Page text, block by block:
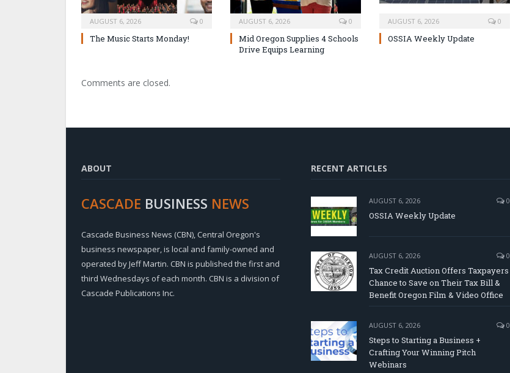
AUGUST 6, 2026 0
The Music Starts Monday!
AUGUST 6, 2026 0
Mid Oregon Supplies 4 Schools
Drive Equips Learning
AUGUST 6, 2026 0
OSSIA Weekly Update
Comments are closed.
ABOUT
CASCADE BUSINESS NEWS
Cascade Business News (CBN), Central Oregon's
business newspaper, is local and family-owned and
operated by Jeff Martin. CBN is published the first and
third Wednesdays of each month. CBN is a division of
Cascade Publications Inc.
RECENT ARTICLES
AUGUST 6, 2026 0
OSSIA Weekly Update
AUGUST 6, 2026 0
Tax Credit Auction Offers Taxpayers
Chance to Save on Their Tax Bill &
Benefit Oregon Film & Video Office
AUGUST 6, 2026 0
Steps to Starting a Business +
Crafting Your Winning Pitch
Webinars